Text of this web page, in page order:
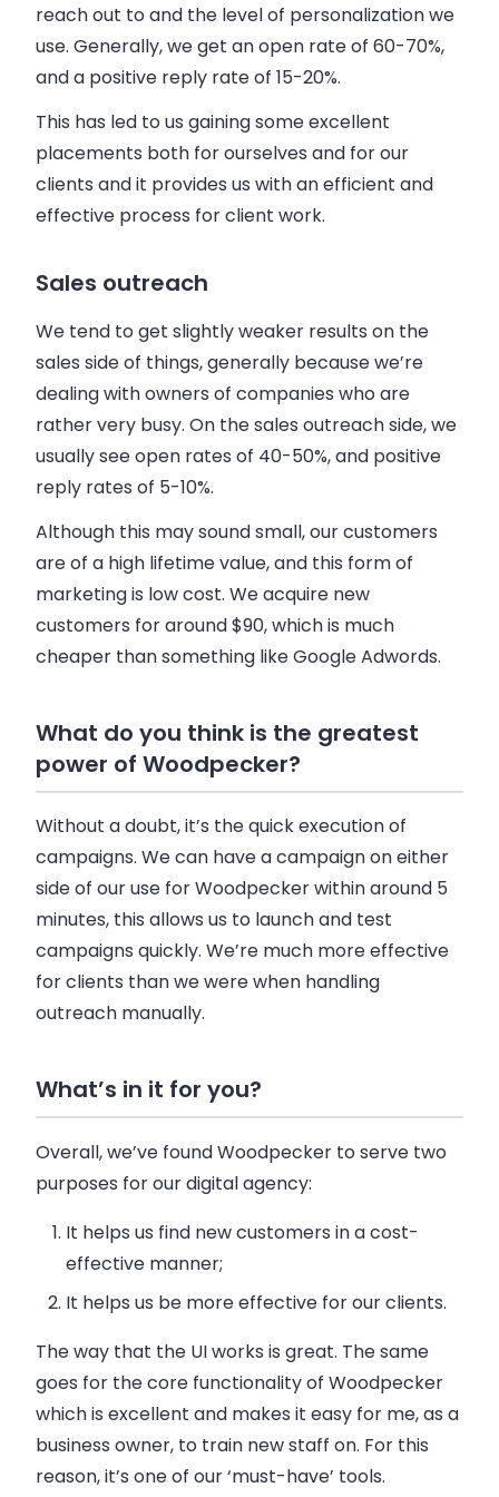
reach out to and the level of personalization we
use. Generally, we get an open rate of 60-70%,
and a positive reply rate of 15-20%.
This has led to us gaining some excellent
placements both for ourselves and for our
clients and it provides us with an efficient and
effective process for client work.
Sales outreach
We tend to get slightly weaker results on the
sales side of things, generally because we’re
dealing with owners of companies who are
rather very busy. On thesales outreach side, we
usually see open rates of 40-50%, and positive
reply rates of 5-10%.
Although this may sound small, our customers
are of a high lifetime value, and this form of
marketing is low cost. We acquire new
customers for around $90, which is much
cheaper than something like Google Adwords.
What do you think is the greatest
power of Woodpecker?
Without a doubt, it’s the quick execution of
campaigns. We can have a campaign on either
side of our use forWoodpeckerwithin around 5
minutes, this allows us to launch and test
campaigns quickly. We’re much more effective
for clients than we were when handling
outreach manually.
What’s in it for you?
Overall, we’ve found Woodpecker to serve two
purposes for our digital agency:
It helps us find new customers in a cost-
effective manner;
It helps us be more effective for our clients.
The way that the UI works is great. The same
goes for the core functionality of Woodpecker
which is excellent and makes it easy for me, as a
business owner, to train new staff on. For this
reason, it’s one of our ‘must-have’ tools.